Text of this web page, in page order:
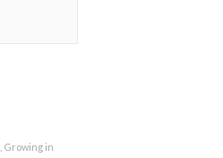
Growing in